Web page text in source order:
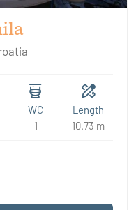
WC
1
Length
10.73 m